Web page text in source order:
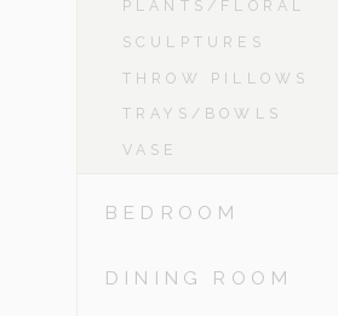
PLANTS/FLORAL
SCULPTURES
THROW PILLOWS
TRAYS/BOWLS
VASE
BEDROOM
DINING ROOM